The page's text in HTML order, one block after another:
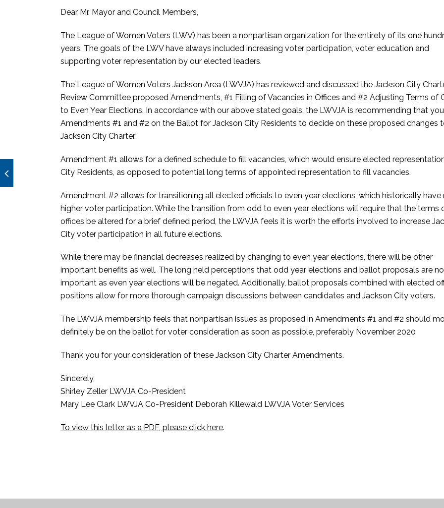
Dear Mr. Mayor and Council Members,
The League of Women Voters (LWV) has been a nonpartisan organization for the entirety of its one
years. The goals of the LWV have always included increasing voter participation, voter education and
supporting voter representation by our elected leaders.
The League of Women Voters Jackson Area (LWVJA) has reviewed and discussed the Jackson City
Review Committee proposed Amendments, #1 Filling of Vacancies in Offices and #2 Adjusting Terms of
to Even Year Elections. In accordance with our above stated goals, the LWVJA is recommending that
Amendments #1 and #2 on the Ballot for Jackson City Residents to decide on these proposed changes
Jackson City Charter.
Amendment #1 allows for a defined schedule to fill vacancies, which would ensure elected
City Residents, as opposed to potential long terms of appointed representation to fill vacancies.
Amendment #2 allows for transitioning all elected officials to even year elections, which historically have
higher voter participation. While the transition from odd to even year elections will require that the terms
offices be altered for a brief defined period, the LWVJA feels it is worth the efforts involved to increase
City voter participation in all future elections.
While there may be financial decreases realized by changing to even year elections, there will be other
important benefits as well. The long held perceptions that odd year elections and ballot proposals are
important as even year elections will be negated. Additionally, ballot proposals combined with elected
positions allow for more thorough campaign discussions between candidates and Jackson City voters.
The LWVJA membership feels that nonpartisan issues as proposed in Amendments #1 and #2 should
definitely be on the ballot for voter consideration as soon as possible, preferably November 2020
Thank you for your consideration of these Jackson City Charter Amendments.
Sincerely,
Shirley Zeller LWVJA Co-President
Mary Lee Clark LWVJA Co-President Deborah Killewald LWVJA Voter Services
To view this letter as a PDF, please click here.